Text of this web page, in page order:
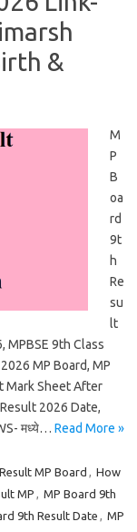
&
M
P
B
oa
rd
9t
h
Re
su
lt
MPBSE 9th Class
MP Board, MP
Mark Sheet After
2026 Date,
मध्ये… Read More »
MP Board , How
MP , MP Board 9th
9th Result Date , MP